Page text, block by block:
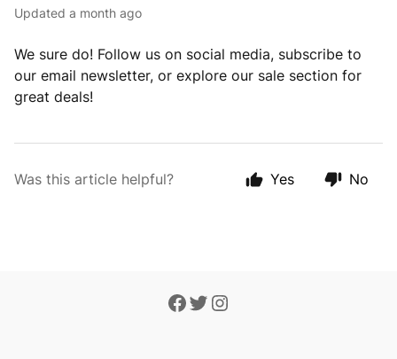
Updated a month ago
We sure do! Follow us on social media, subscribe to
our email newsletter, or explore our sale section for
great deals!
Was this article helpful? Yes No